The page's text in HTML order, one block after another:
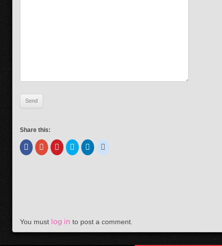
Share this:
You must log in to post a comment.